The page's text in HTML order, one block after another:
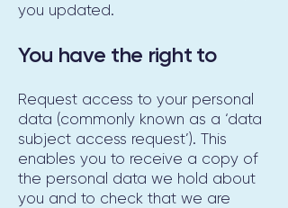
you updated.
You have the right to
Request access to your personal
data (commonly known as a ‘data
subject access request’). This
enables you to receive a copy of
the personal data we hold about
you and to check that we are